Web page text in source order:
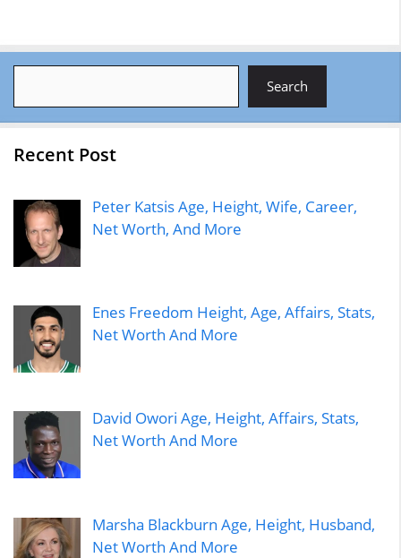
Search
Recent Post
Peter Katsis Age, Height, Wife, Career,
Net Worth, And More
Enes Freedom Height, Age, Affairs, Stats,
Net Worth And More
David Owori Age, Height, Affairs, Stats,
Net Worth And More
Marsha Blackburn Age, Height, Husband,
Net Worth And More